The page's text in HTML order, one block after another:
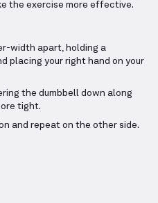
the exercise more effective.
width apart, holding a
placing your right hand on your
the dumbbell down along
tight.
and repeat on the other side.